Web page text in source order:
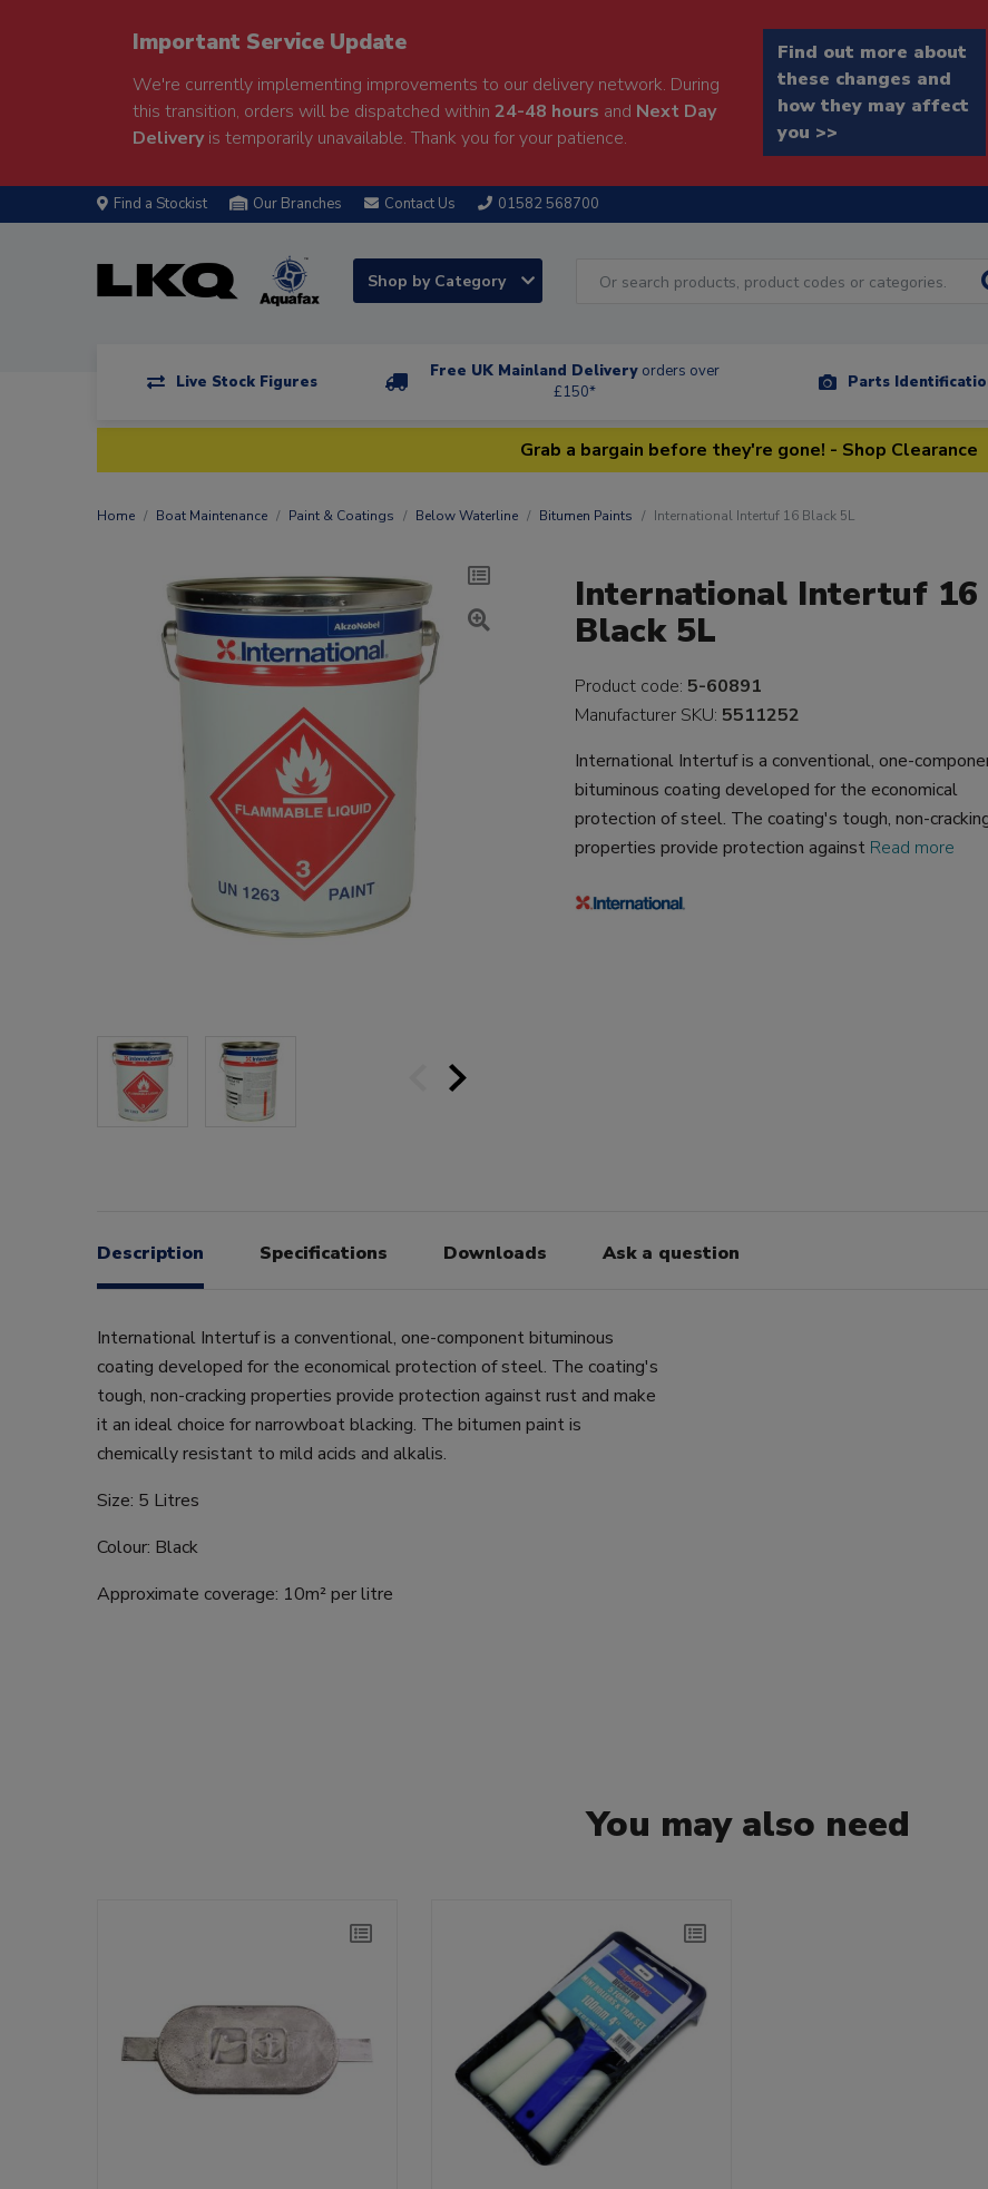
Important Service Update
We're currently implementing improvements to our delivery network. During
this transition, orders will be dispatched within 24-48 hours and Next Day
Deliveryis temporarily unavailable. Thank you for your patience.
Find out more about
these changes and
how they may affect
you >>
Find a Stockist Our Branches Contact Us 01582 568700
Shop by Category
Live Stock Figures
Free UK Mainland Delivery orders over
£150*
Parts
Grab a bargain before they're gone! - Shop Clearance
Home Boat Maintenance Paint & Coatings Below Waterline Bitumen Paints International Intertuf 16 Black 5L
International Intertuf 16
Black 5L
Product code: 5-60891
Manufacturer SKU: 5511252
International Intertuf is a conventional, one-
bituminous coating developed for the economical
protection of steel. The coating's tough, non-
properties provide protection against Read more
Description Specifications Downloads Ask a question
International Intertuf is a conventional, one-component bituminous
coating developed for the economical protection of steel. The coating's
tough, non-cracking properties provide protection against rust and make
it an ideal choice for narrowboat blacking. The bitumen paint is
chemically resistant to mild acids and alkalis.
Size: 5 Litres
Colour: Black
Approximate coverage: 10m² per litre
You may also need